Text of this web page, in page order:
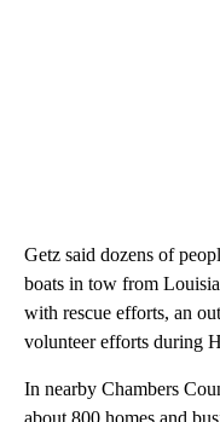
Getz said dozens of
boats in tow from
with rescue efforts, an
volunteer efforts during
In nearby Chambers